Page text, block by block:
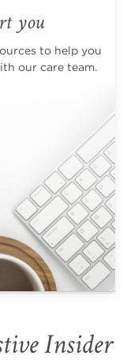
you
to help you
our care team.
Insider